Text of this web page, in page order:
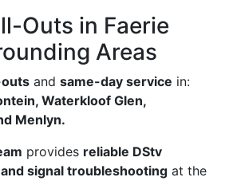
Outs in Faerie
Areas
outs and same-day service in:
Waterkloof Glen,
Menlyn.
provides reliable DStv
signal troubleshooting at the